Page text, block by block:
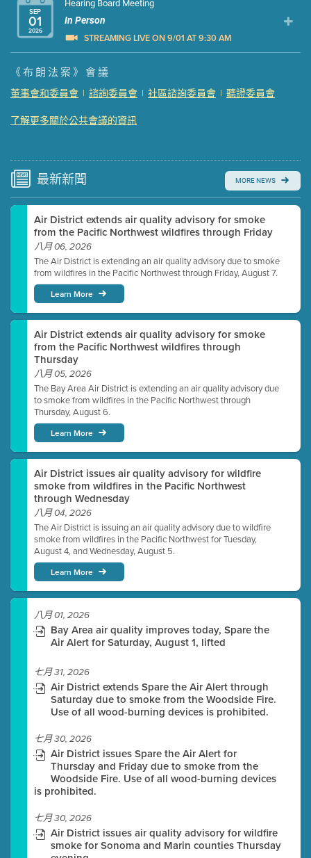
SEP
01
2026
Hearing Board Meeting
In Person
STREAMING LIVE ON 9/01 AT 9:30 AM
Presentation (Part 1 of 3)
Presentation (Part 2 of 3) (121 Kb PDF , 2 pgs )
Meeting Details
Watch for real-time closed captioning with agenda
Learn more
《布朗法案》會議
董事會和委員會 | 諮詢委員會 | 社區諮詢委員會 | 聽證委員會
了解更多關於公共會議的資訊
最新新聞 MORE NEWS
Air District extends air quality advisory for smoke
from the Pacific Northwest wildfires through Friday
八月 06, 2026
The Air District is extending an air quality advisory due to smoke
from wildfires in the Pacific Northwest through Friday, August 7.
Learn More
Air District extends air quality advisory for smoke
from the Pacific Northwest wildfires through
Thursday
八月 05, 2026
The Bay Area Air District is extending an air quality advisory due
to smoke from wildfires in the Pacific Northwest through
Thursday, August 6.
Learn More
Air District issues air quality advisory for wildfire
smoke from wildfires in the Pacific Northwest
through Wednesday
八月 04, 2026
The Air District is issuing an air quality advisory due to wildfire
smoke from wildfires in the Pacific Northwest for Tuesday,
August 4, and Wednesday, August 5.
Learn More
八月 01, 2026
Bay Area air quality improves today, Spare the
Air Alert for Saturday, August 1, lifted
七月 31, 2026
Air District extends Spare the Air Alert through
Saturday due to smoke from the Woodside Fire.
Use of all wood-burning devices is prohibited.
七月 30, 2026
Air District issues Spare the Air Alert for
Thursday and Friday due to smoke from the
Woodside Fire. Use of all wood-burning devices
is prohibited.
七月 30, 2026
Air District issues air quality advisory for wildfire
smoke for Sonoma and Marin counties Thursday